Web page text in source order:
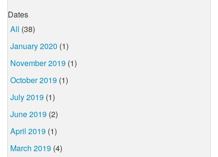
Dates
All (38)
January 2020 (1)
November 2019 (1)
October 2019 (1)
July 2019 (1)
June 2019 (2)
April 2019 (1)
March 2019 (4)